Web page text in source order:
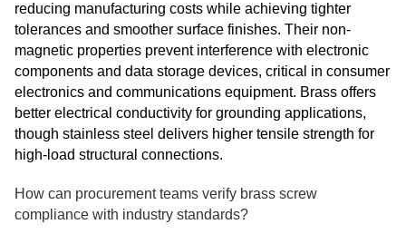
reducing manufacturing costs while achieving tighter
tolerances and smoother surface finishes. Their non-
magnetic properties prevent interference with electronic
components and data storage devices, critical in consumer
electronics and communications equipment. Brass offers
better electrical conductivity for grounding applications,
though stainless steel delivers higher tensile strength for
high-load structural connections.
How can procurement teams verify brass screw
compliance with industry standards?